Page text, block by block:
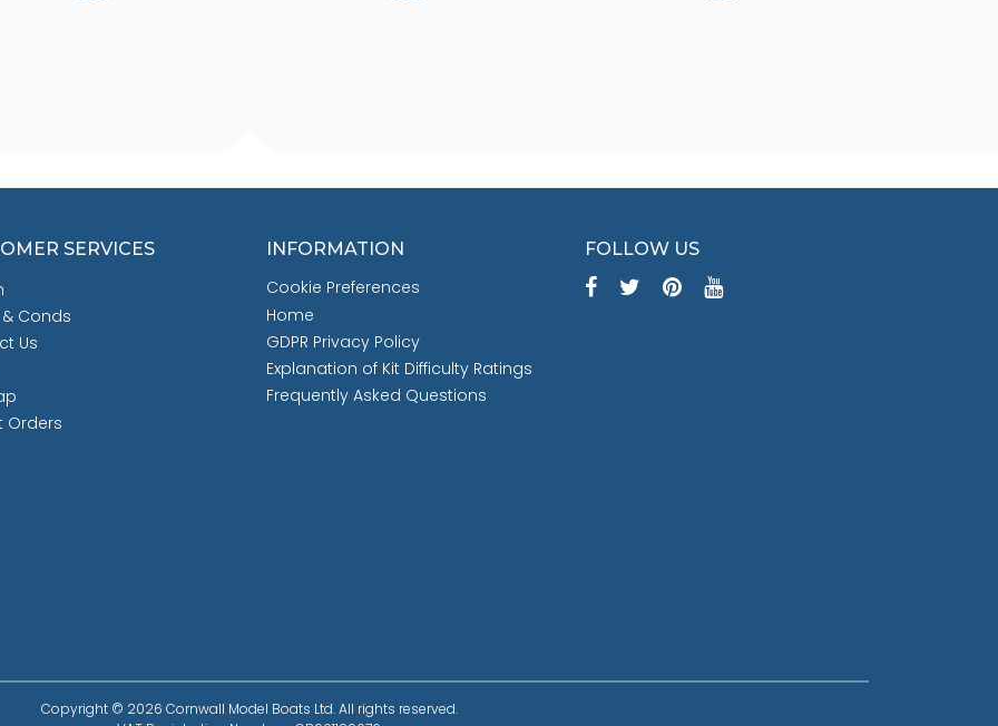
SERVICES
Conds
Us
Orders
INFORMATION
Cookie Preferences
Home
GDPR Privacy Policy
Explanation of Kit Difficulty Ratings
Frequently Asked Questions
FOLLOW US
Copyright © 2026 Cornwall Model Boats Ltd. All rights reserved.